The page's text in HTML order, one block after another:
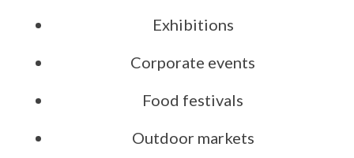
Exhibitions
Corporate events
Food festivals
Outdoor markets